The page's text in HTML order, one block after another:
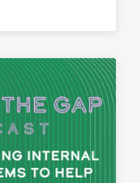
Link to Applying